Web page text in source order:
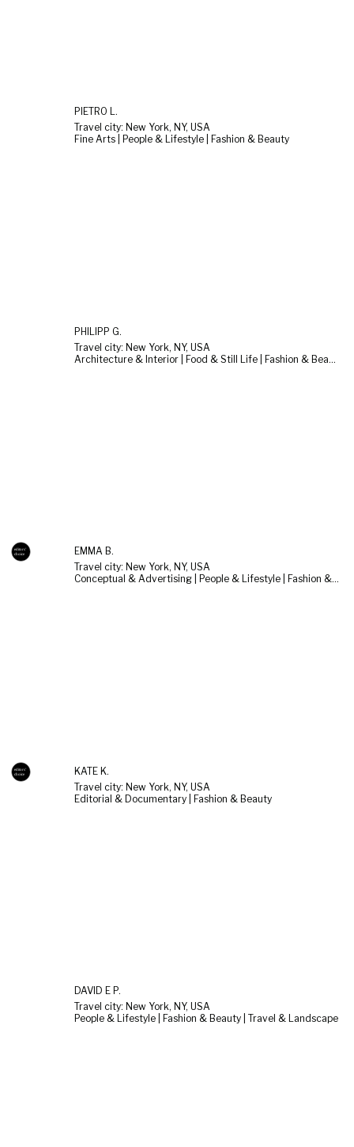
PIETRO L.
Travel city: New York, NY, USA
Fine Arts | People & Lifestyle | Fashion & Beauty
PHILIPP G.
Travel city: New York, NY, USA
Architecture & Interior | Food & Still Life | Fashion & Beauty
EMMA B.
Travel city: New York, NY, USA
Conceptual & Advertising | People & Lifestyle | Fashion & Beauty
KATE K.
Travel city: New York, NY, USA
Editorial & Documentary | Fashion & Beauty
DAVID E P.
Travel city: New York, NY, USA
People & Lifestyle | Fashion & Beauty | Travel & Landscape